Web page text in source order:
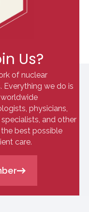
Us?
of nuclear
Everything we do is
physicians,
and other
best possible
care.